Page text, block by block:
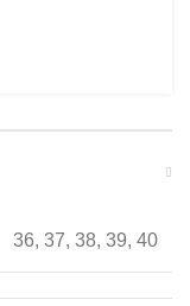
36, 37, 38, 39, 40